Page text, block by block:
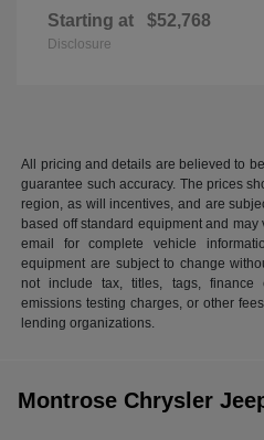
Starting at $52,768
Disclosure
All pricing and details are believed to
guarantee such accuracy. The prices
region, as will incentives, and are
based off standard equipment and
email for complete vehicle
equipment are subject to change
not include tax, titles, tags, finance
emissions testing charges, or other
lending organizations.
Montrose Chrysler